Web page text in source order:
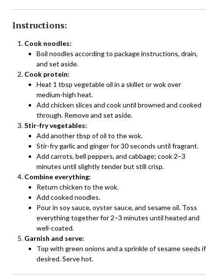
Instructions:
Cook noodles:
Boil noodles according to package instructions, drain,
and set aside.
Cook protein:
Heat 1 tbsp vegetable oil in a skillet or wok over
medium-high heat.
Add chicken slices and cook until browned and cooked
through. Remove and set aside.
Stir-fry vegetables:
Add another tbsp of oil to the wok.
Stir-fry garlic and ginger for 30 seconds until fragrant.
Add carrots, bell peppers, and cabbage; cook 2–3
minutes until slightly tender but still crisp.
Combine everything:
Return chicken to the wok.
Add cooked noodles.
Pour in soy sauce, oyster sauce, and sesame oil. Toss
everything together for 2–3 minutes until heated and
well-coated.
Garnish and serve:
Top with green onions and a sprinkle of sesame seeds if
desired. Serve hot.